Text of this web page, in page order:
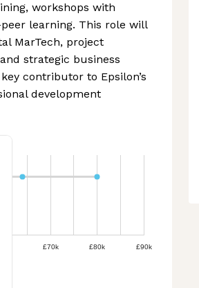
workshops with
learning. This role will
MarTech, project
strategic business
contributor to Epsilon’s
development
£70k £80k £90k